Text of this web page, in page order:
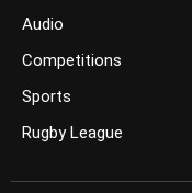
Audio
Competitions
Sports
Rugby League